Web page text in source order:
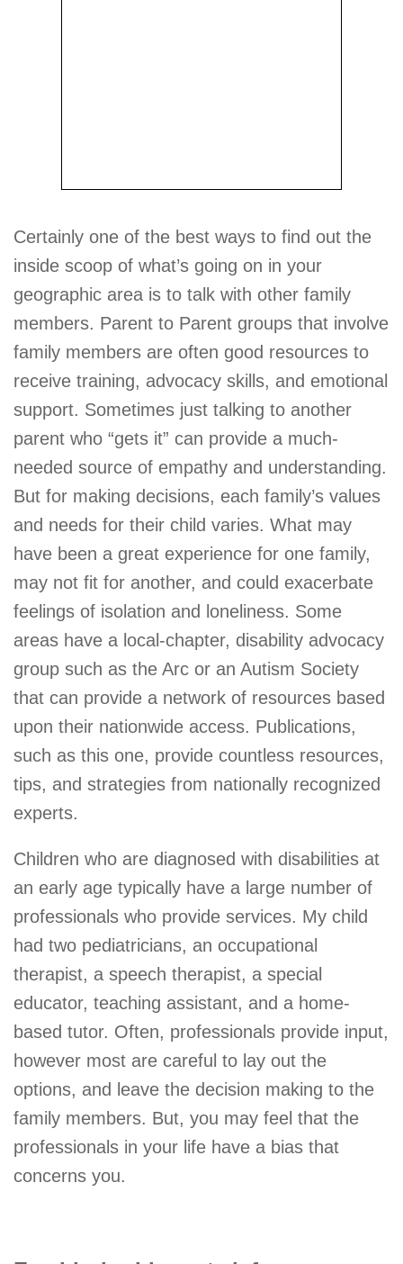
Certainly one of the best ways to find out the
inside scoop of what’s going on in your
geographic area is to talk with other family
members. Parent to Parent groups that involve
family members are often good resources to
receive training, advocacy skills, and emotional
support. Sometimes just talking to another
parent who “gets it” can provide a much-
needed source of empathy and understanding.
But for making decisions, each family’s values
and needs for their child varies. What may
have been a great experience for one family,
may not fit for another, and could exacerbate
feelings of isolation and loneliness. Some
areas have a local-chapter, disability advocacy
group such as the Arc or an Autism Society
that can provide a network of resources based
upon their nationwide access. Publications,
such as this one, provide countless resources,
tips, and strategies from nationally recognized
experts.
Children who are diagnosed with disabilities at
an early age typically have a large number of
professionals who provide services. My child
had two pediatricians, an occupational
therapist, a speech therapist, a special
educator, teaching assistant, and a home-
based tutor. Often, professionals provide input,
however most are careful to lay out the
options, and leave the decision making to the
family members. But, you may feel that the
professionals in your life have a bias that
concerns you.